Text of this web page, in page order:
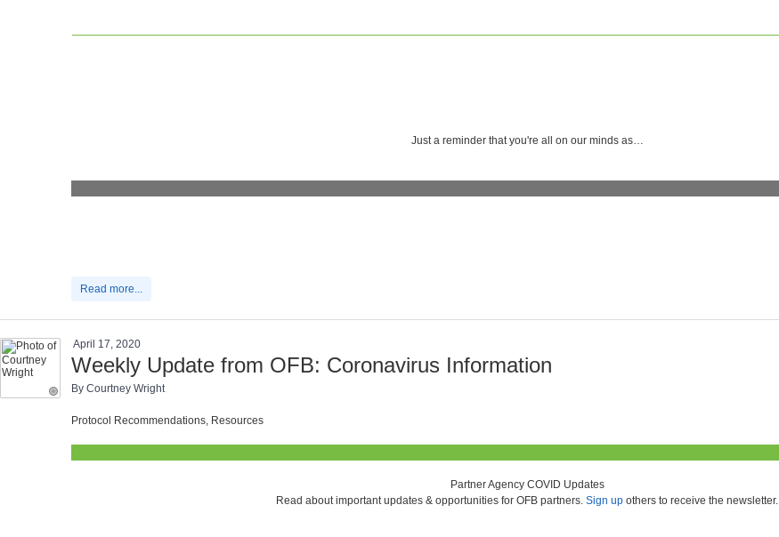
Just a reminder that you're all on our minds as…
Read more...
April 17, 2020
Weekly Update from OFB: Coronavirus Information
By Courtney Wright
Protocol Recommendations, Resources
Partner Agency COVID Updates
Read about important updates & opportunities for OFB partners. Sign up others to receive the newsletter.